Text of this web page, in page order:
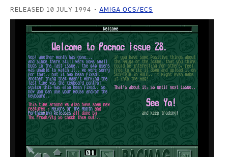
RELEASED 10 JULY 1994 AMIGA OCS/ECS